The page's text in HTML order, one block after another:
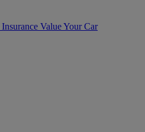
Insurance Value Your Car